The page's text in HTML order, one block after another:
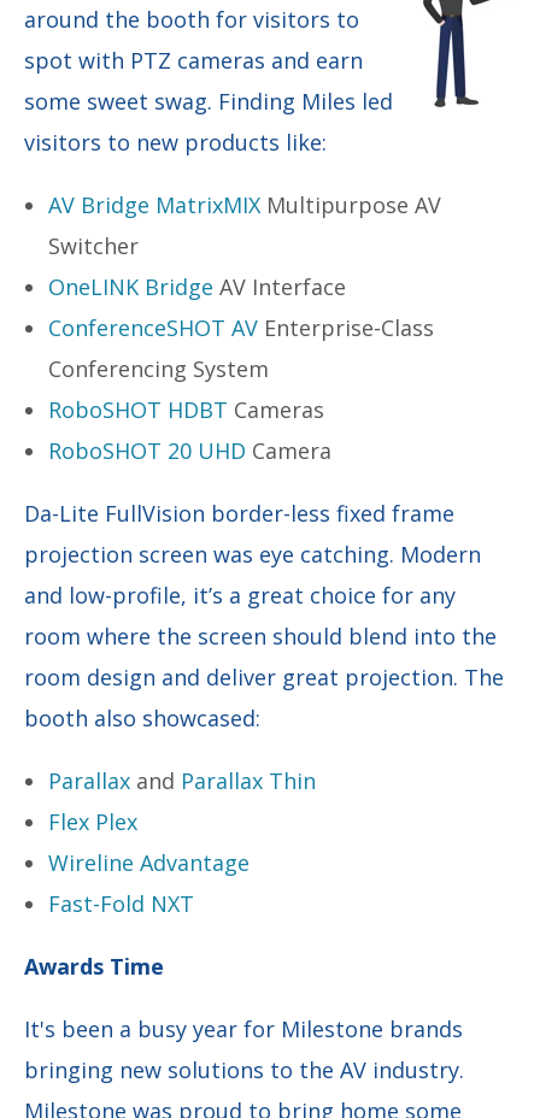
around the booth for visitors to
spot with PTZ cameras and earn
some sweet swag. Finding Miles led
visitors to new products like:
AV Bridge MatrixMIX Multipurpose AV
Switcher
OneLINK Bridge AV Interface
ConferenceSHOT AV Enterprise-Class
Conferencing System
RoboSHOT HDBT Cameras
RoboSHOT 20 UHD Camera
Da-Lite FullVision border-less fixed frame
projection screen was eye catching. Modern
and low-profile, it’s a great choice for any
room where the screen should blend into the
room design and deliver great projection. The
booth also showcased:
Parallax and Parallax Thin
Flex Plex
Wireline Advantage
Fast-Fold NXT
Awards Time
It's been a busy year for Milestone brands
bringing new solutions to the AV industry.
Milestone was proud to bring home some